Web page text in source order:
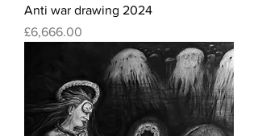
Anti war drawing 2024
Price
£6,666.00